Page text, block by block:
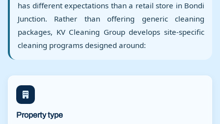
has different expectations than a retail store in Bondi
Junction. Rather than offering generic cleaning
packages, KV Cleaning Group develops site-specific
cleaning programs designed around:
Property type